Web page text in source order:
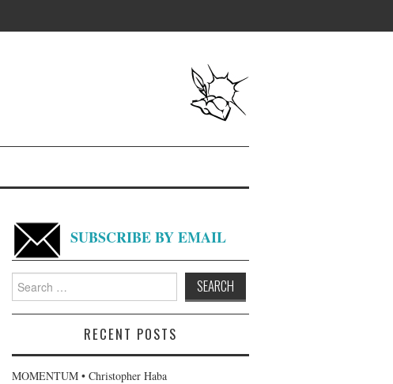
SUBSCRIBE BY EMAIL
Search
for:
RECENT POSTS
MOMENTUM • Christopher Haba